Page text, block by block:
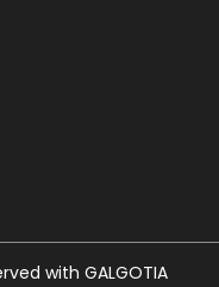
with GALGOTIA